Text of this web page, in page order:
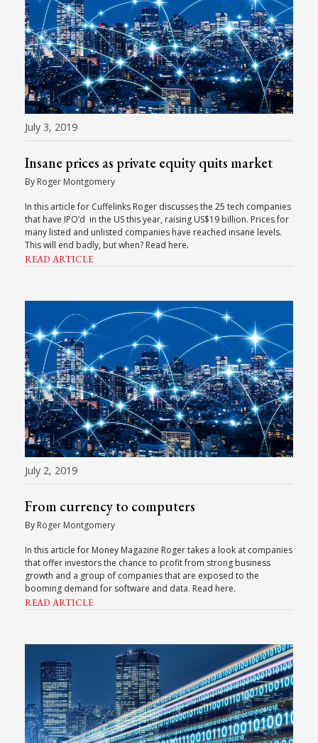
July 3, 2019
Insane prices as private equity quits market
By Roger Montgomery
In this article for Cuffelinks Roger discusses the 25 tech companies
that have IPO’d in the US this year, raising US$19 billion. Prices for
many listed and unlisted companies have reached insane levels.
This will end badly, but when? Read here.
READ ARTICLE
July 2, 2019
From currency to computers
By Roger Montgomery
In this article for Money Magazine Roger takes a look at companies
that offer investors the chance to profit from strong business
growth and a group of companies that are exposed to the
booming demand for software and data. Read here.
READ ARTICLE